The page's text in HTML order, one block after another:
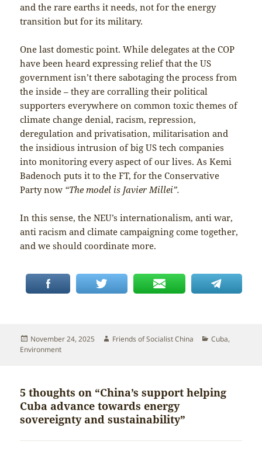
and the rare earths it needs, not for the energy
transition but for its military.
One last domestic point. While delegates at the COP
have been heard expressing relief that the US
government isn’t there sabotaging the process from
the inside – they are corralling their political
supporters everywhere on common toxic themes of
climate change denial, racism, repression,
deregulation and privatisation, militarisation and
the insidious intrusion of big US tech companies
into monitoring every aspect of our lives. As Kemi
Badenoch puts it to the FT, for the Conservative
Party now “The model is Javier Millei”.
In this sense, the NEU’s internationalism, anti war,
anti racism and climate campaigning come together,
and we should coordinate more.
Posted
on
November 24, 2025 Author
Friends of Socialist China Categories
Cuba,
Environment
5 thoughts on “China’s support helping
Cuba advance towards energy
sovereignty and sustainability”